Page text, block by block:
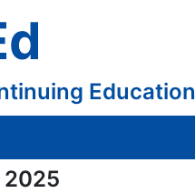
Education
2025